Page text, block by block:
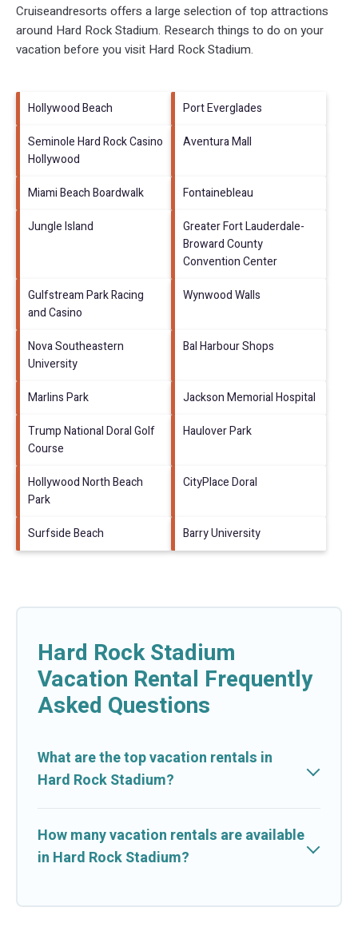
Cruiseandresorts offers a large selection of top attractions
around Hard Rock Stadium. Research things to do on your
vacation before you visit Hard Rock Stadium.
Hollywood Beach
Port Everglades
Seminole Hard Rock Casino
Hollywood
Aventura Mall
Miami Beach Boardwalk
Fontainebleau
Jungle Island
Greater Fort Lauderdale-
Broward County
Convention Center
Gulfstream Park Racing
and Casino
Wynwood Walls
Nova Southeastern
University
Bal Harbour Shops
Marlins Park
Jackson Memorial Hospital
Trump National Doral Golf
Course
Haulover Park
Hollywood North Beach
Park
CityPlace Doral
Surfside Beach Barry University
Hard Rock Stadium
Vacation Rental Frequently
Asked Questions
What are the top vacation rentals in
Hard Rock Stadium?
How many vacation rentals are available
in Hard Rock Stadium?